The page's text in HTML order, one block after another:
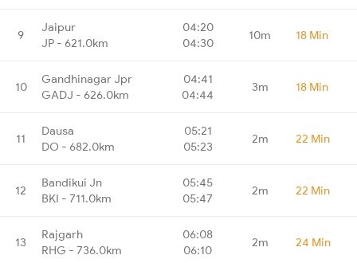
9
Jaipur
JP - 621.0km
04:20
04:30
10m 18 Min
10
Gandhinagar Jpr
GADJ - 626.0km
04:41
04:44
3m 18 Min
11
Dausa
DO - 682.0km
05:21
05:23
2m 22 Min
12
Bandikui Jn
BKI - 711.0km
05:45
05:47
2m 22 Min
13
Rajgarh
RHG - 736.0km
06:08
06:10
2m 24 Min